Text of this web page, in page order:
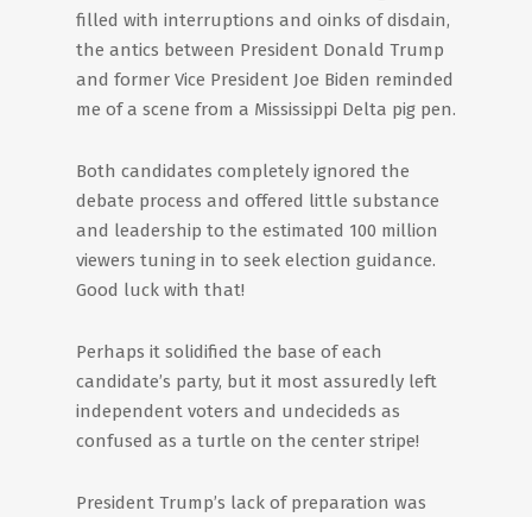
filled with interruptions and oinks of disdain,
the antics between President Donald Trump
and former Vice President Joe Biden reminded
me of a scene from a Mississippi Delta pig pen.
Both candidates completely ignored the
debate process and offered little substance
and leadership to the estimated 100 million
viewers tuning in to seek election guidance.
Good luck with that!
Perhaps it solidified the base of each
candidate’s party, but it most assuredly left
independent voters and undecideds as
confused as a turtle on the center stripe!
President Trump’s lack of preparation was